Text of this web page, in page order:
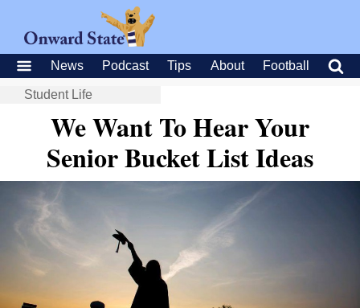
News Podcast Tips About Football
Student Life
We Want To Hear Your
Senior Bucket List Ideas